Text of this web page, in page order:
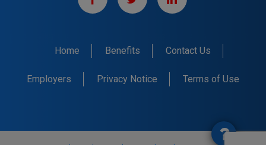
Home Benefits Contact Us
Employers Privacy Notice Terms of Use